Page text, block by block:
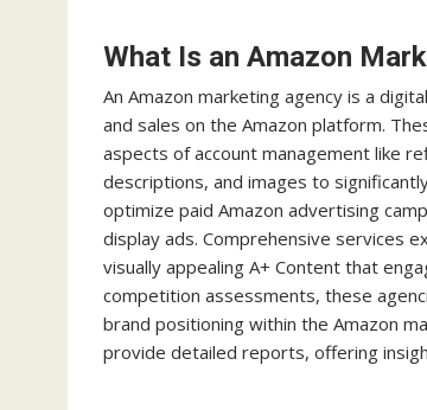
What Is an Amazon
An Amazon marketing agency is a
and sales on the Amazon platform.
aspects of account management like
descriptions, and images to
optimize paid Amazon advertising
display ads. Comprehensive services
visually appealing A+ Content that
competition assessments, these
brand positioning within the Amazon
provide detailed reports, offering